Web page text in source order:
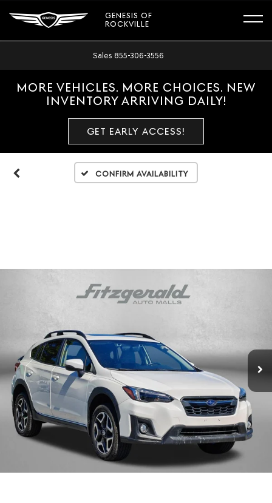
GENESIS OF
ROCKVILLE
Sales 855-306-3556
MORE VEHICLES. MORE CHOICES. NEW
INVENTORY ARRIVING DAILY!
GET EARLY ACCESS!
Confirm Availability